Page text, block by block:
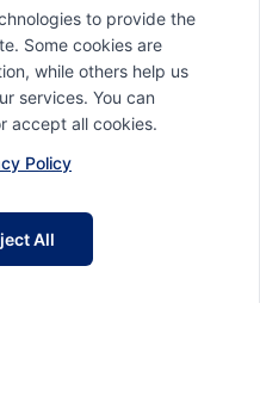
to provide the
Some cookies are
while others help us
services. You can
accept all cookies.
Policy
All